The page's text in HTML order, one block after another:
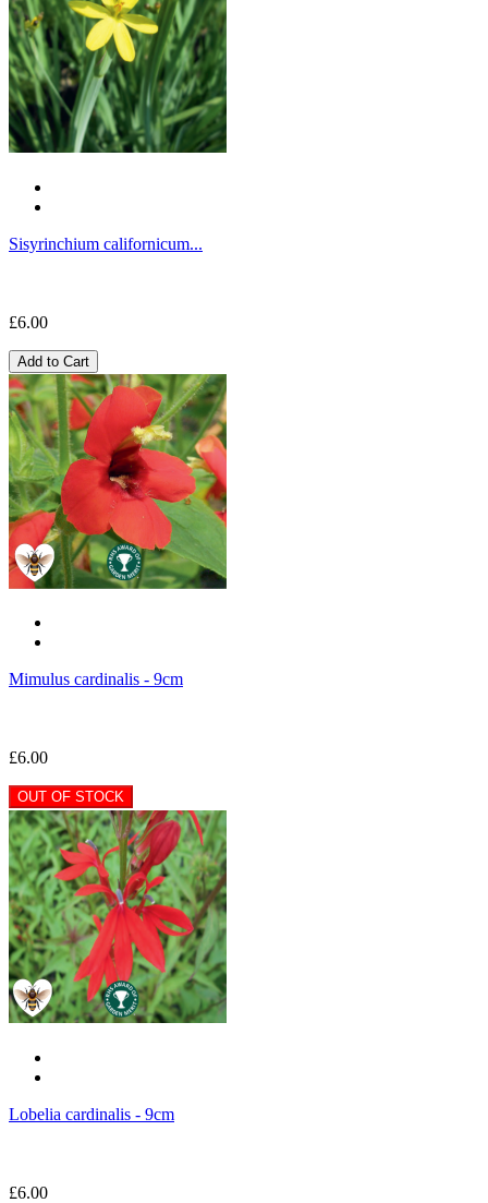
Sisyrinchium californicum...
£6.00
Add to Cart
Mimulus cardinalis - 9cm
£6.00
OUT OF STOCK
Lobelia cardinalis - 9cm
£6.00